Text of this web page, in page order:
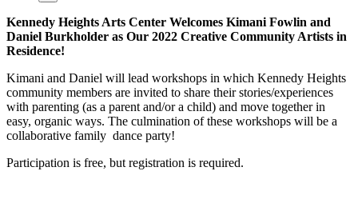
Kennedy Heights Arts Center Welcomes Kimani Fowlin and
Daniel Burkholder as Our 2022 Creative Community Artists in
Residence!
Kimani and Daniel will lead workshops in which Kennedy Heights
community members are invited to share their stories/experiences
with parenting (as a parent and/or a child) and move together in
easy, organic ways. The culmination of these workshops will be a
collaborative family dance party!
Participation is free, but registration is required.